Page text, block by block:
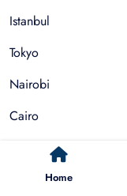
Home
Istanbul
Tokyo
Nairobi
Cairo
Barcelona
Zanzibar